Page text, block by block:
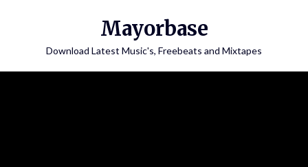
Mayorbase
Download Latest Music's, Freebeats and Mixtapes